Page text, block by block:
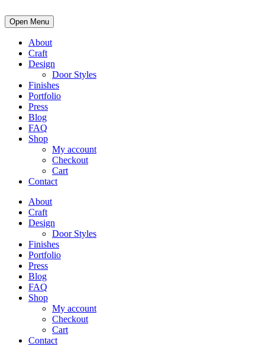
Open Menu
About
Craft
Design
Door Styles
Finishes
Portfolio
Press
Blog
FAQ
Shop
My account
Checkout
Cart
Contact
About
Craft
Design
Door Styles
Finishes
Portfolio
Press
Blog
FAQ
Shop
My account
Checkout
Cart
Contact